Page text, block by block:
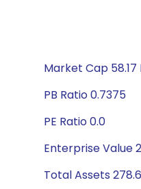
Market Cap 58.17
PB Ratio 0.7375
PE Ratio 0.0
Enterprise Value
Total Assets